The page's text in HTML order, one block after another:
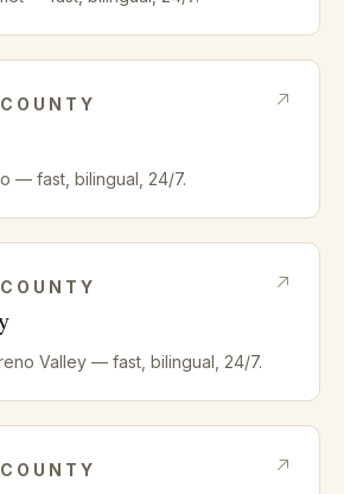
COUNTY
— fast, bilingual, 24/7.
COUNTY
Valley — fast, bilingual, 24/7.
COUNTY